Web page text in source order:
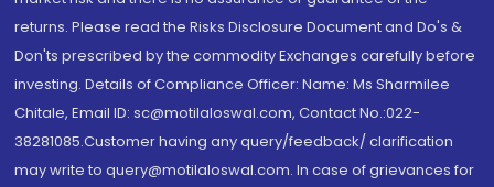
returns. Please read the Risks Disclosure Document and Do's &
Don'ts prescribed by the commodity Exchanges carefully before
investing. Details of Compliance Officer: Name: Ms Sharmilee
Chitale, Email ID: sc@motilaloswal.com, Contact No.:022-
38281085.Customer having any query/feedback/ clarification
may write to query@motilaloswal.com. In case of grievances for